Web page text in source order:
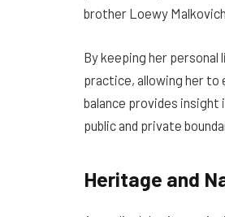
brother Loewy
By keeping her
practice, allowing her to
balance provides
public and private
Heritage and